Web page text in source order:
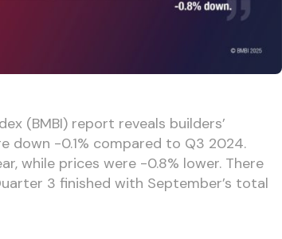
(BMBI) report reveals builders’
down -0.1% compared to Q3 2024.
while prices were -0.8% lower. There
3 finished with September’s total